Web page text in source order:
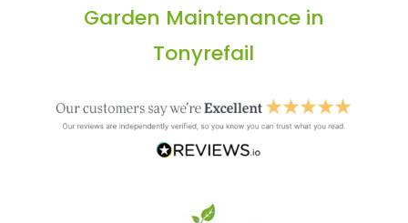
Garden Maintenance in
Tonyrefail